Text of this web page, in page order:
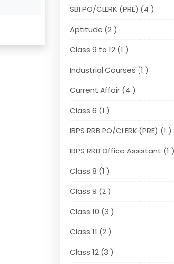
SBI PO/CLERK (PRE) (4 )
Aptitude (2 )
Class 9 to 12 (1 )
Industrial Courses (1 )
Current Affair (4 )
Class 6 (1 )
IBPS RRB PO/CLERK (PRE) (1 )
IBPS RRB Office Assistant (1 )
Class 8 (1 )
Class 9 (2 )
Class 10 (3 )
Class 11 (2 )
Class 12 (3 )